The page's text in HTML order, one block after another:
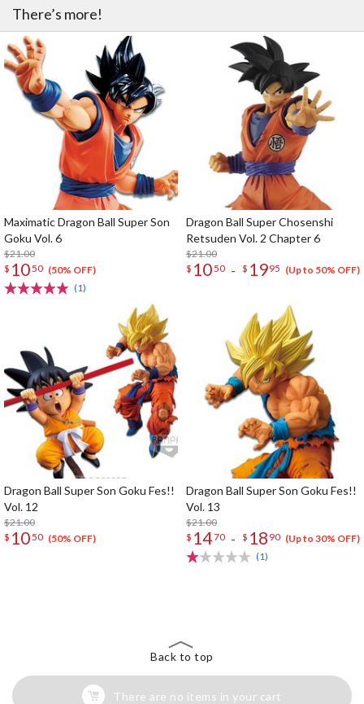
There’s more!
Maximatic Dragon Ball Super Son
Goku Vol. 6
$21.00
$ 1050 (50% OFF)
(1)
Dragon Ball Super Chosenshi
Retsuden Vol. 2 Chapter 6
$21.00
$ 1050 - $ 1995 (Up to 50% OFF)
Dragon Ball Super Son Goku Fes!!
Vol. 12
$21.00
$ 1050 (50% OFF)
Dragon Ball Super Son Goku Fes!!
Vol. 13
$21.00
$ 1470 - $ 18 90 (Up to 30% OFF)
(1)
Back to top
There are no items in your cart